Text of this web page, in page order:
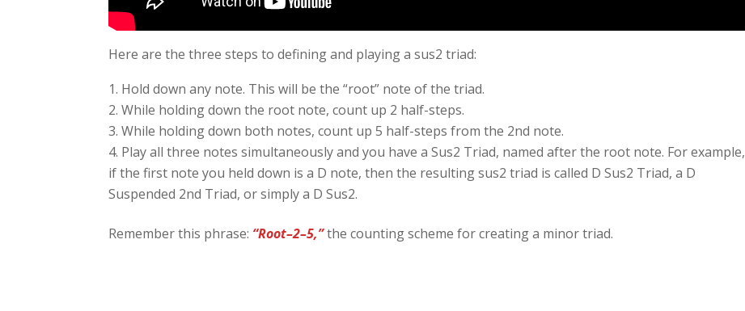
Here are the three steps to defining and playing a sus2 triad:
Hold down any note. This will be the “root” note of the triad.
While holding down the root note, count up 2 half-steps.
While holding down both notes, count up 5 half-steps from the 2nd note.
Play all three notes simultaneously and you have a Sus2 Triad, named after the root note. For example,
if the first note you held down is a D note, then the resulting sus2 triad is called D Sus2 Triad, a D
Suspended 2nd Triad, or simply a D Sus2.
Remember this phrase: “Root–2–5,”the counting scheme for creating a minor triad.